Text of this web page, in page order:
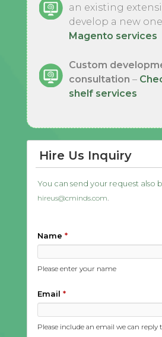
an existing
develop a new
Magento services
Custom
consultation –
shelf services
Hire Us Inquiry
You can send your request also
hireus@cminds.com
Name*
Please enter your name
Email*
Please include an email we can reply